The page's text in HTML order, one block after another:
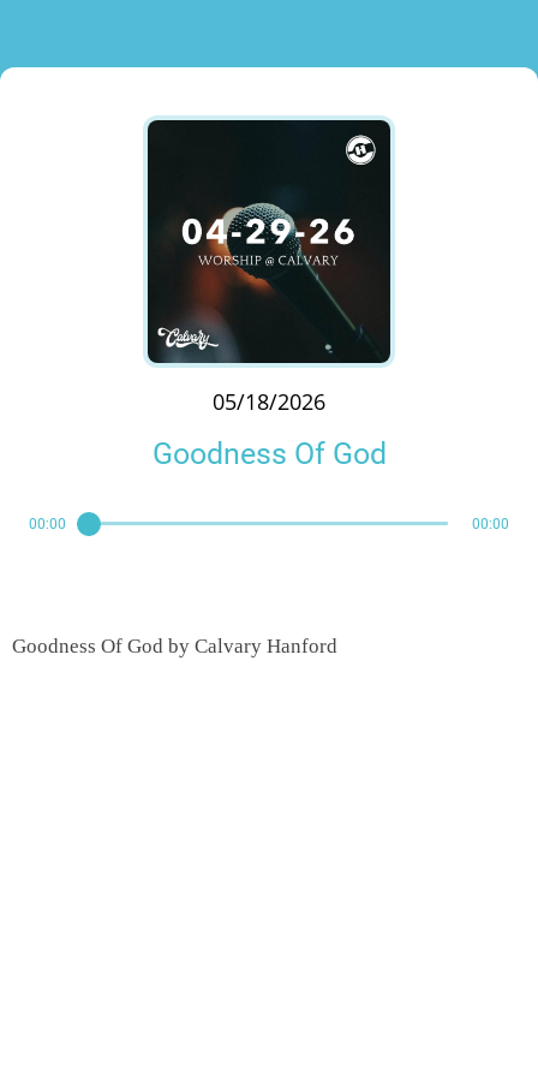
05/18/2026
Goodness Of God
00:00 00:00
Goodness Of God by Calvary Hanford